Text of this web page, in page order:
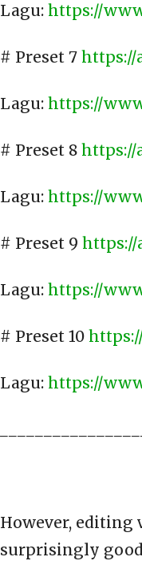
Lagu: https://
# Preset 7 https://
Lagu: https://
# Preset 8 https://
Lagu: https://
# Preset 9 https://
Lagu: https://
# Preset 10
Lagu: https://
However,
surprisingly